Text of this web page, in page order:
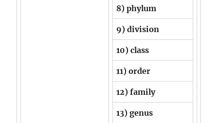
8) phylum
9) division
10) class
11) order
12) family
13) genus